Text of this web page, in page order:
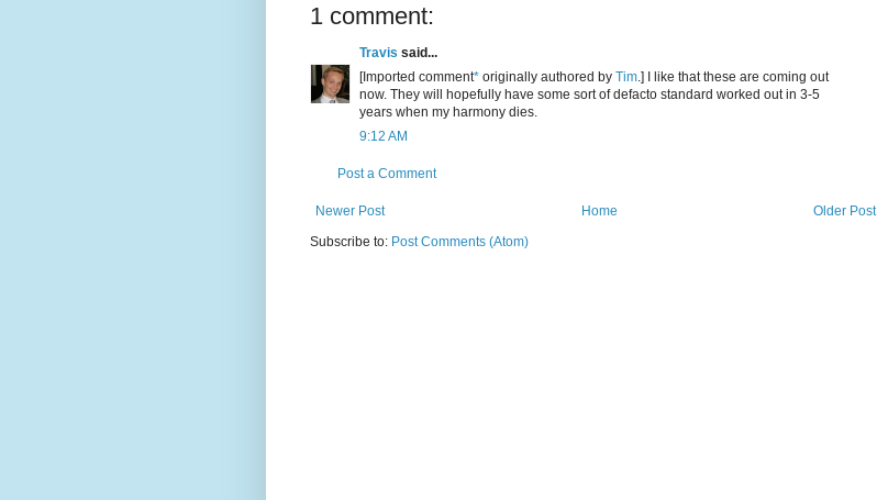
1 comment:
Travis said...
[Imported comment* originally authored by Tim .] I like that these are coming out
now. They will hopefully have some sort of defacto standard worked out in 3-5
years when my harmony dies.
9:12 AM
Post a Comment
Newer Post Older Post
Home
Subscribe to: Post Comments (Atom)